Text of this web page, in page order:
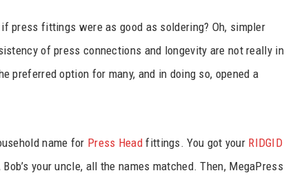
press fittings were as good as soldering? Oh, simpler
of press connections and longevity are not really in
preferred option for many, and in doing so, opened a
name for Press Head fittings. You got your RIDGID
your uncle, all the names matched. Then, MegaPress